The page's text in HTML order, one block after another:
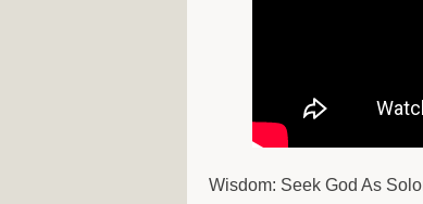
Wisdom: Seek God As